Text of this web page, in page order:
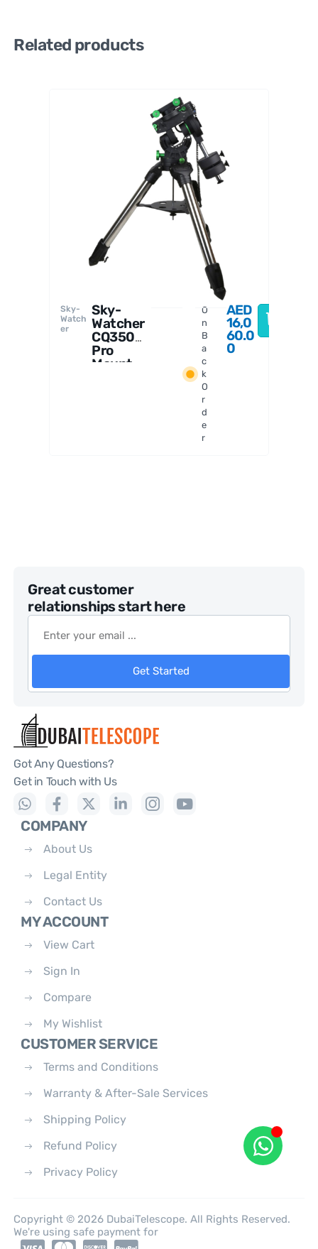
Related products
Sky-
Watch
er
Sky-
Watcher
CQ350
Pro
Mount
O
n
B
a
c
k
O
r
d
e
r
AED
16,0
60.0
0
Great customer
relationships start here
Get Started
Got Any Questions?
Get in Touch with Us
COMPANY
About Us
Legal Entity
Contact Us
MY ACCOUNT
View Cart
Sign In
Compare
My Wishlist
CUSTOMER SERVICE
Terms and Conditions
Warranty & After-Sale Services
Shipping Policy
Refund Policy
Privacy Policy
Copyright © 2026 DubaiTelescope. All Rights Reserved.
We're using safe payment for